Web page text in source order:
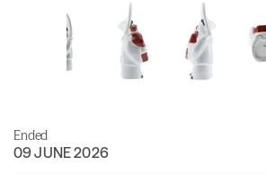
Ended
09 JUNE 2026